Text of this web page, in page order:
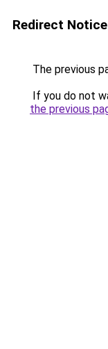
Redirect Notice
The previous
If you do not
the previous